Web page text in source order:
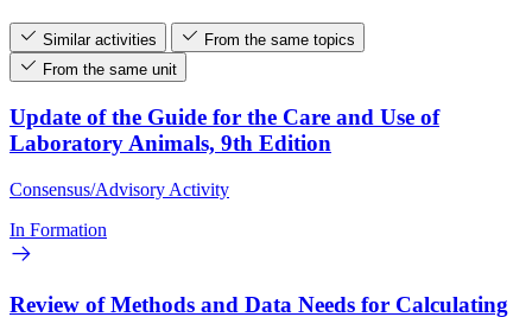
Similar activities
From the same topics
From the same unit
Update of the Guide for the Care and Use of
Laboratory Animals, 9th Edition
Consensus/Advisory Activity
In Formation
Review of Methods and Data Needs for Calculating